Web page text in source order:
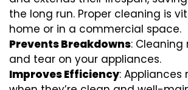
the long run. Proper cleaning is
home or in a commercial space.
Prevents Breakdowns:
and tear on your appliances.
Improves Efficiency: Appliances